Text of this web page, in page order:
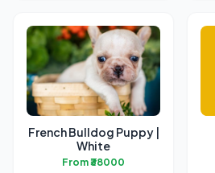
French Bulldog Puppy |
White
From ₹38000